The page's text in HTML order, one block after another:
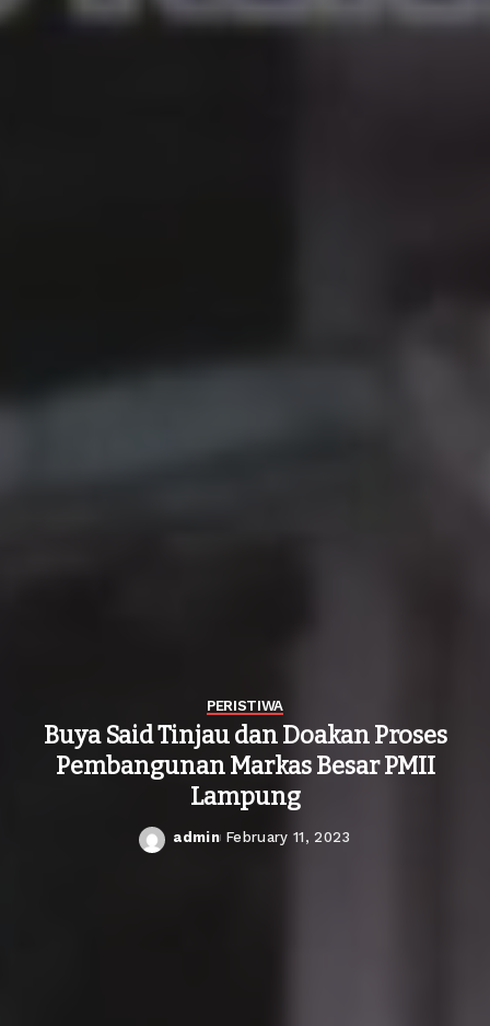
PERISTIWA
Buya Said Tinjau dan Doakan Proses
Pembangunan Markas Besar PMII
Lampung
Posted
admin February 11, 2023